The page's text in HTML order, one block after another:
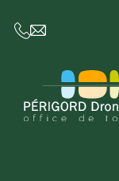
CE LIEN